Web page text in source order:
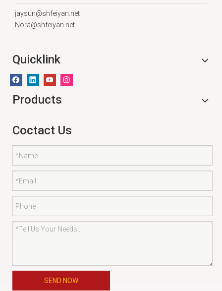
jaysun@shfeiyan.net
Nora@shfeiyan.net
Quicklink
Products
Coctact Us
SEND NOW